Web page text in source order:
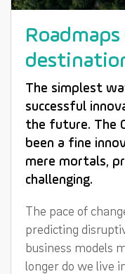
The simplest
successful
the future. The
been a fine
mere mortals,
challenging.
The pace of
predicting
business models
longer do we live